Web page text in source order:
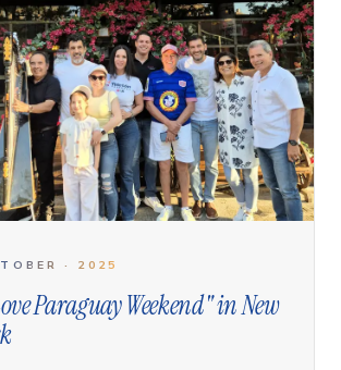
· 2025
Paraguay Weekend" in New